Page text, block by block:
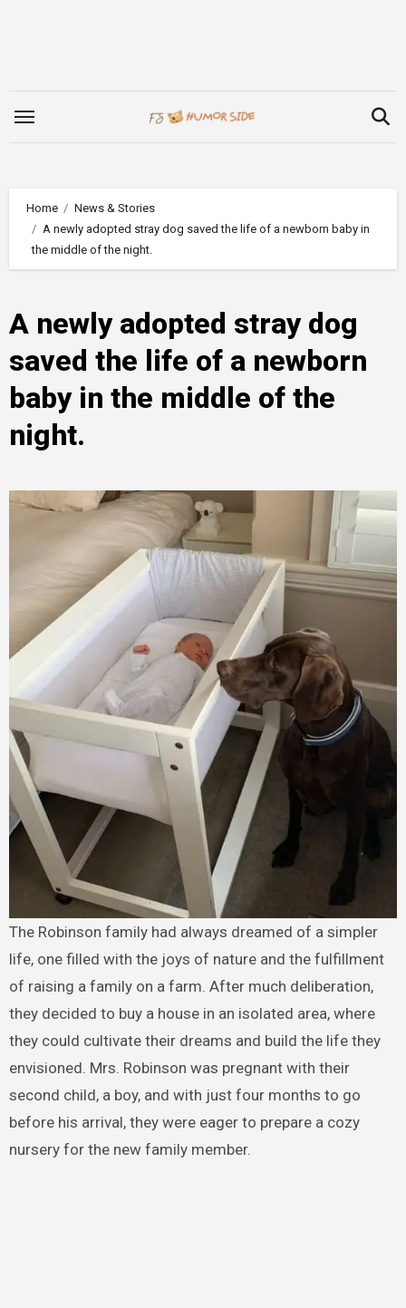
Home
News & Stories
A newly adopted stray dog saved the life of a newborn baby in
the middle of the night.
A newly adopted stray dog
saved the life of a newborn
baby in the middle of the
night.
The Robinson family had always dreamed of a simpler
life, one filled with the joys of nature and the fulfillment
of raising a family on a farm. After much deliberation,
they decided to buy a house in an isolated area, where
they could cultivate their dreams and build the life they
envisioned. Mrs. Robinson was pregnant with their
second child, a boy, and with just four months to go
before his arrival, they were eager to prepare a cozy
nursery for the new family member.